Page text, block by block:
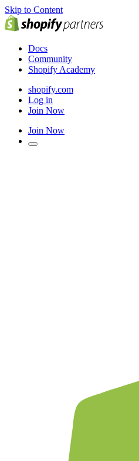
Skip to Content
Docs
Community
Shopify Academy
shopify.com
Log in
Join Now
Join Now